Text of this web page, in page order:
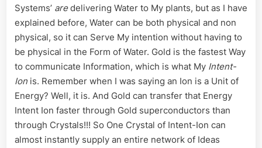
Systems’ aredelivering Water to My plants, but as I have
explained before, Water can be both physical and non
physical, so it can Serve My intention without having to
be physical in the Form of Water. Gold is the fastest Way
to communicate Information, which is what My Intent-
Ion is. Remember when I was saying an Ion is a Unit of
Energy? Well, it is. And Gold can transfer that Energy
Intent Ion faster through Gold superconductors than
through Crystals!!! So One Crystal of Intent-Ion can
almost instantly supply an entire network of Ideas